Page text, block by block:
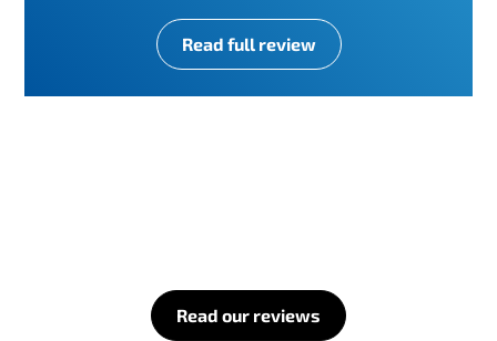
Read full review
Read our reviews